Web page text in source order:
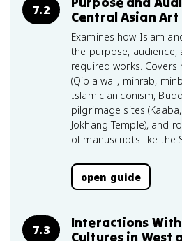
7.2
Central Asian Art
Examines how Islam
the purpose,
required works.
(Qibla wall, mihrab,
Islamic aniconism,
pilgrimage sites
Jokhang Temple), and
of manuscripts like the
open guide
7.3
Interactions
Cultures in West